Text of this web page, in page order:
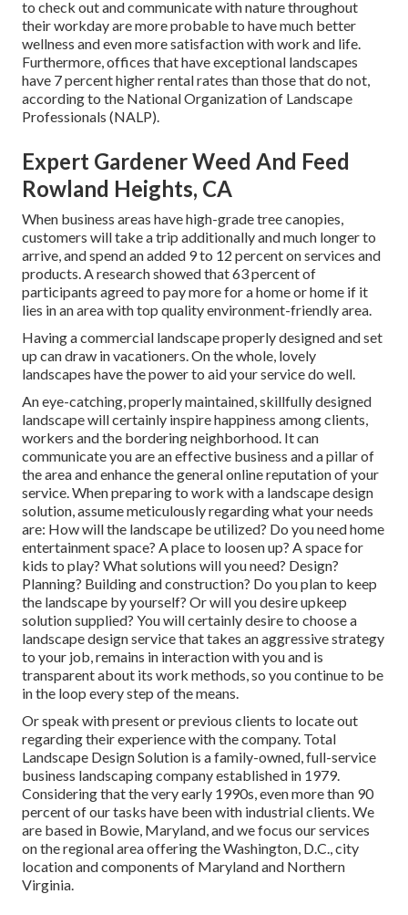
to check out and communicate with nature throughout
their workday are more probable to havemuch better
wellness and even more satisfaction with work and life.
Furthermore, offices that have exceptional landscapes
have 7 percent higher rental rates than those that do not,
according to the National Organization of Landscape
Professionals (NALP).
Expert Gardener Weed And Feed
Rowland Heights, CA
When business areas have high-grade tree canopies,
customers will take a trip additionally and much longer to
arrive, and spend an added 9 to 12 percent on services and
products. A research showed that 63 percent of
participants agreed to pay more for a home or home if it
lies in an area with top quality environment-friendly area.
Having a commercial landscape properly designed and set
up can draw in vacationers. On the whole, lovely
landscapes have the power to aid your service do well.
An eye-catching, properly maintained, skillfully designed
landscape will certainly inspire happiness among clients,
workers and the bordering neighborhood. It can
communicate you are an effective business and a pillar of
the area and enhance the general online reputation of your
service. When preparing to work with a landscape design
solution, assume meticulously regarding what your needs
are: How will the landscape be utilized? Do you need home
entertainment space? A place to loosen up? A space for
kids to play? What solutions will you need? Design?
Planning? Building and construction? Do you plan to keep
the landscape by yourself? Or will you desire upkeep
solution supplied? You will certainly desire to choose a
landscape design service that takes an aggressive strategy
to your job, remains in interaction with you and is
transparent about its work methods, so you continue to be
in the loop every step of the means.
Or speak with present or previous clients to locate out
regarding their experience with the company. Total
Landscape Design Solution is a family-owned, full-service
business landscaping company established in 1979.
Considering that the very early 1990s,even more than 90
percent of our tasks have been with industrial clients. We
are based in Bowie, Maryland, and we focus our services
on the regional area offering the Washington, D.C., city
location and components of Maryland and Northern
Virginia.